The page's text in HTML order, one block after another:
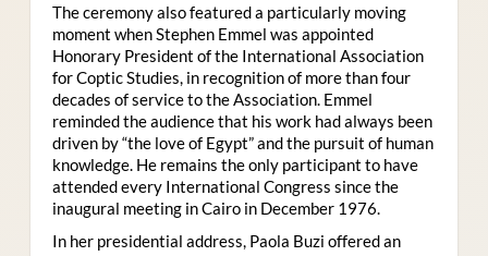
The ceremony also featured a particularly moving
moment when Stephen Emmel was appointed
Honorary President of the International Association
for Coptic Studies, in recognition of more than four
decades of service to the Association. Emmel
reminded the audience that his work had always been
driven by “the love of Egypt” and the pursuit of human
knowledge. He remains the only participant to have
attended every International Congress since the
inaugural meeting in Cairo in December 1976.
In her presidential address, Paola Buzi offered an